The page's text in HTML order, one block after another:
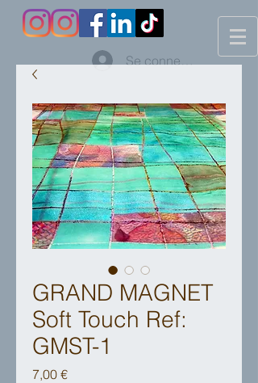
Se connecter
GRAND MAGNET
Soft Touch Ref:
GMST-1
7,00 €Prix